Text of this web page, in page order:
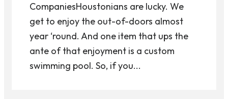
CompaniesHoustonians are lucky. We
get to enjoy the out-of-doors almost
year ‘round. And one item that ups the
ante of that enjoyment is a custom
swimming pool. So, if you...